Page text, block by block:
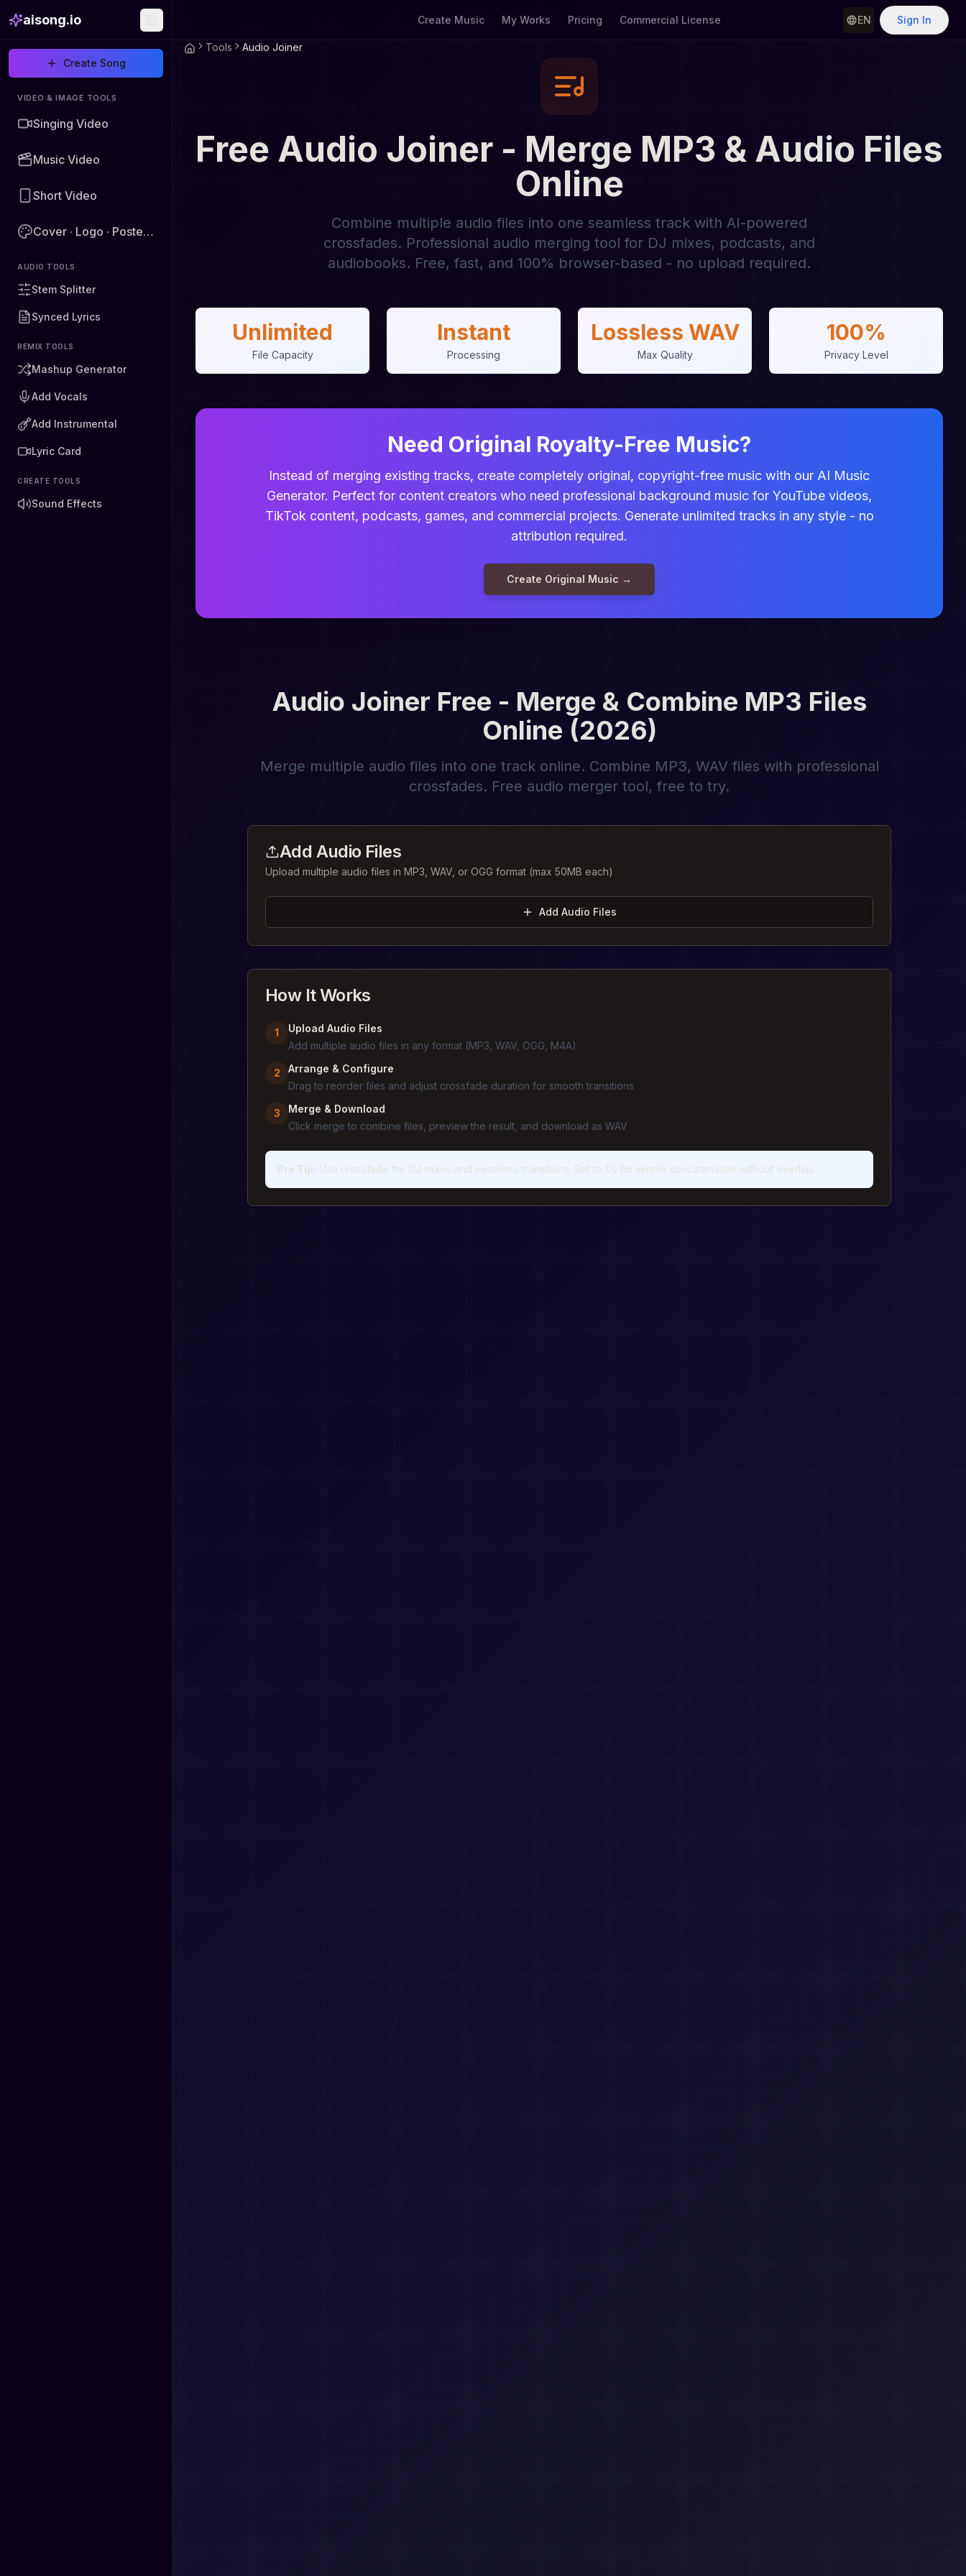
aisong.io
Create Song
VIDEO & IMAGE TOOLS
Singing Video
Music Video
Short Video
Cover · Logo · Poster · Image
AUDIO TOOLS
Stem Splitter
Synced Lyrics
REMIX TOOLS
Mashup Generator
Add Vocals
Add Instrumental
Lyric Card
CREATE TOOLS
Sound Effects
Create Music My Works Pricing Commercial License EN Sign In
Tools Audio Joiner
Free Audio Joiner - Merge MP3 & Audio Files
Online
Combine multiple audio files into one seamless track with AI-powered
crossfades. Professional audio merging tool for DJ mixes, podcasts, and
audiobooks. Free, fast, and 100% browser-based - no upload required.
Unlimited
File Capacity
Instant
Processing
Lossless WAV
Max Quality
100%
Privacy Level
Need Original Royalty-Free Music?
Instead of merging existing tracks, create completely original, copyright-free music with our AI Music
Generator. Perfect for content creators who need professional background music for YouTube videos,
TikTok content, podcasts, games, and commercial projects. Generate unlimited tracks in any style - no
attribution required.
Create Original Music →
Audio Joiner Free - Merge & Combine MP3 Files
Online (2026)
Merge multiple audio files into one track online. Combine MP3, WAV files with professional
crossfades. Free audio merger tool, free to try.
Add Audio Files
Upload multiple audio files in MP3, WAV, or OGG format (max 50MB each)
Add Audio Files
How It Works
1
Upload Audio Files
Add multiple audio files in any format (MP3, WAV, OGG, M4A)
2
Arrange & Configure
Drag to reorder files and adjust crossfade duration for smooth transitions
3
Merge & Download
Click merge to combine files, preview the result, and download as WAV
Pro Tip: Use crossfade for DJ mixes and seamless transitions. Set to 0s for simple concatenation without overlap.